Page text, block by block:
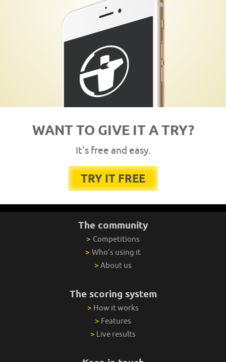
WANT TO GIVE IT A TRY?
It's free and easy.
TRY IT FREE
The community
> Competitions
> Who's using it
> About us
The scoring system
> How it works
> Features
> Live results